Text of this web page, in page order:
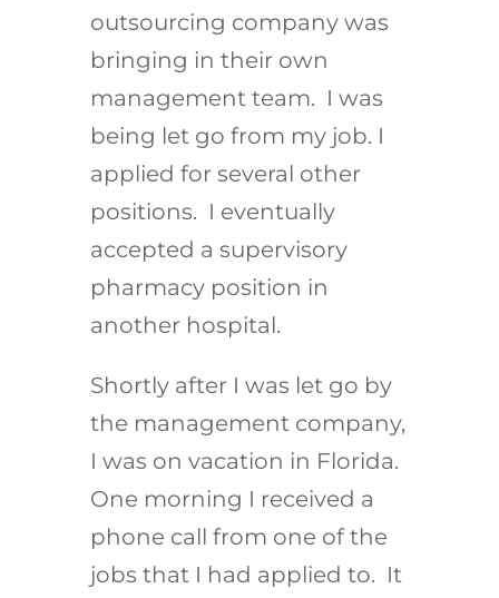
outsourcing company was
bringing in their own
management team. I was
being let go from my job. I
applied for several other
positions. I eventually
accepted a supervisory
pharmacy position in
another hospital.
Shortly after I was let go by
the management company,
I was on vacation in Florida.
One morning I received a
phone call from one of the
jobs that I had applied to. It